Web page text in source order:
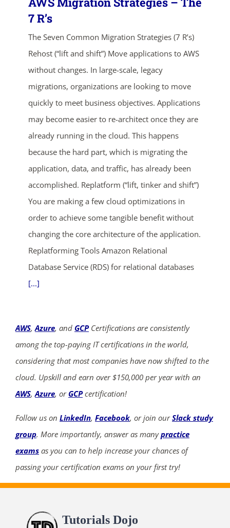
7 R’s
The Seven Common Migration Strategies (7 R’s)
Rehost (“lift and shift”) Move applications to AWS
without changes. In large-scale, legacy
migrations, organizations are looking to move
quickly to meet business objectives. Applications
may become easier to re-architect once they are
already running in the cloud. This happens
because the hard part, which is migrating the
application, data, and traffic, has already been
accomplished. Replatform (“lift, tinker and shift”)
You are making a few cloud optimizations in
order to achieve some tangible benefit without
changing the core architecture of the application.
Replatforming Tools Amazon Relational
Database Service (RDS) for relational databases
[...]
AWS,Azure, and GCPCertifications are consistently
among the top-paying IT certifications in the world,
considering that most companies have now shifted to the
cloud. Upskill and earn over $150,000 per year with an
AWS,Azure, or GCPcertification!
Follow us on LinkedIn, Facebook, or join ourSlack study
group. More importantly, answer as manypractice
exams as you can to help increase your chances of
passing your certification exams on your first try!
Tutorials Dojo
ends in...
05 12 17
mins
50
secs
SHOP NOW